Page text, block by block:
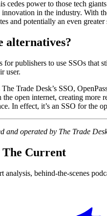
cedes power to those tech
in the industry. With
and potentially an even
alternatives?
for publishers to use SSOs that
user.
Trade Desk’s SSO,
open internet, creating more
In effect, it’s an SSO for the
and operated by The Trade
The Current
analysis, behind-the-scenes